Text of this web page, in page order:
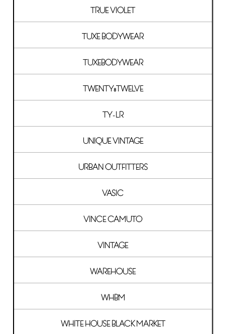
TRUE VIOLET
TUXE BODYWEAR
TUXEBODYWEAR
TWENTY8TWELVE
TY-LR
UNIQUE VINTAGE
URBAN OUTFITTERS
VASIC
VINCE CAMUTO
VINTAGE
WAREHOUSE
WHBM
WHITE HOUSE BLACK MARKET